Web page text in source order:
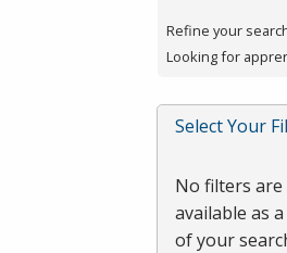
filter,
press
or
Spacebar.
Refine your
Looking for
Select Your
No filters are
available as
of your